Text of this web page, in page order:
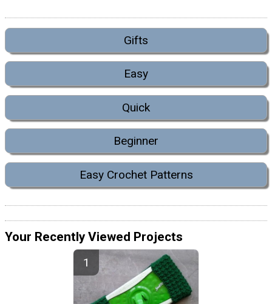
Gifts
Easy
Quick
Beginner
Easy Crochet Patterns
Your Recently Viewed Projects